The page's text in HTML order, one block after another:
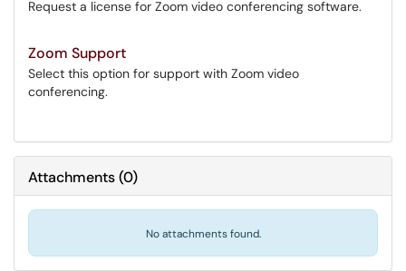
Request a license for Zoom video conferencing software.
Zoom Support
Select this option for support with Zoom video
conferencing.
Attachments(0)
No attachments found.